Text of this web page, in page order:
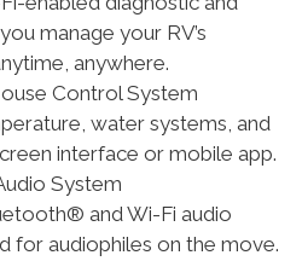
manage your RV’s
anywhere.
Control System
water systems, and
interface or mobile app.
System
and Wi-Fi audio
for audiophiles on the move.